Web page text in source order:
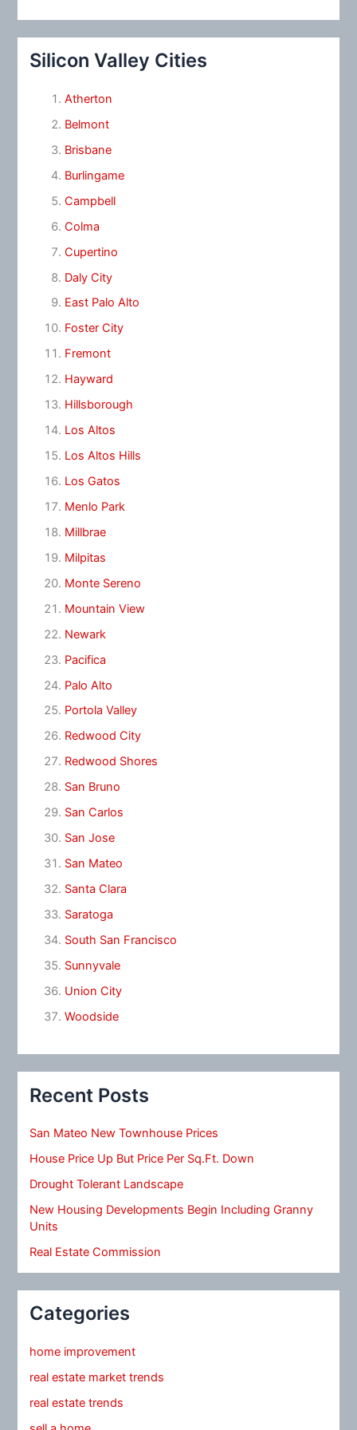
Silicon Valley Cities
Atherton
Belmont
Brisbane
Burlingame
Campbell
Colma
Cupertino
Daly City
East Palo Alto
Foster City
Fremont
Hayward
Hillsborough
Los Altos
Los Altos Hills
Los Gatos
Menlo Park
Millbrae
Milpitas
Monte Sereno
Mountain View
Newark
Pacifica
Palo Alto
Portola Valley
Redwood City
Redwood Shores
San Bruno
San Carlos
San Jose
San Mateo
Santa Clara
Saratoga
South San Francisco
Sunnyvale
Union City
Woodside
Recent Posts
San Mateo New Townhouse Prices
House Price Up But Price Per Sq.Ft. Down
Drought Tolerant Landscape
New Housing Developments Begin Including Granny
Units
Real Estate Commission
Categories
home improvement
real estate market trends
real estate trends